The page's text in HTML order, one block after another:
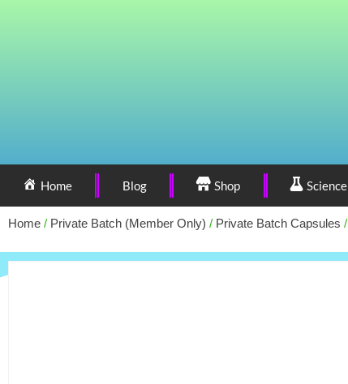
Home Blog Shop Science
Home / Private Batch (Member Only) / Private Batch Capsules /